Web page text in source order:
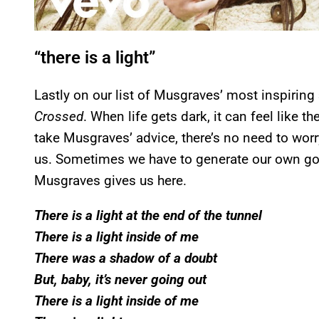
“there is a light”
Lastly on our list of Musgraves’ most
Crossed. When life gets dark, it can feel like
take Musgraves’ advice, there’s no need to
us. Sometimes we have to generate our own
Musgraves gives us here.
There is a light at the end of the tunnel
There is a light inside of me
There was a shadow of a doubt
But, baby, it’s never going out
There is a light inside of me